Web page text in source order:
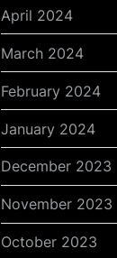
April 2024
March 2024
February 2024
January 2024
December 2023
November 2023
October 2023